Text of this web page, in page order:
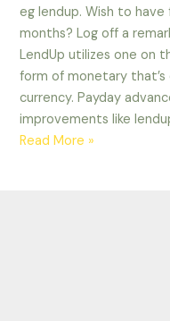
eg lendup. Wish to
months? Log off a
LendUp utilizes one on
form of monetary
currency. Payday
improvements like
Payday
Read More »